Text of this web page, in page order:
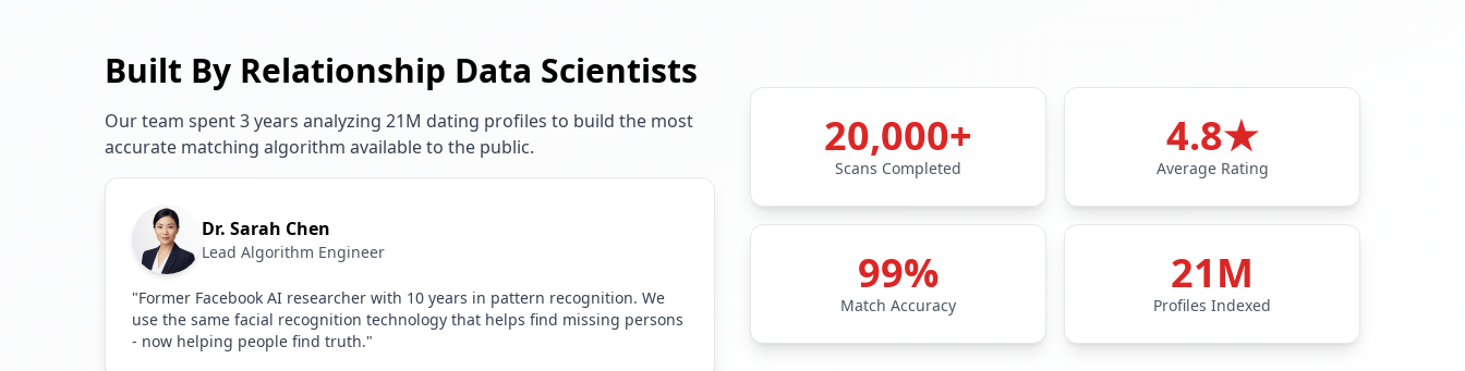
Built By Relationship Data Scientists
Our team spent 3 years analyzing 21M dating profiles to build the most
accurate matching algorithm available to the public.
Dr. Sarah Chen
Lead Algorithm Engineer
"Former Facebook AI researcher with 10 years in pattern recognition. We
use the same facial recognition technology that helps find missing persons
- now helping people find truth."
20,000+
Scans Completed
4.8★
Average Rating
99%
Match Accuracy
21M
Profiles Indexed